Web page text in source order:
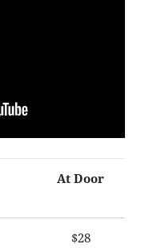
At Door
$28